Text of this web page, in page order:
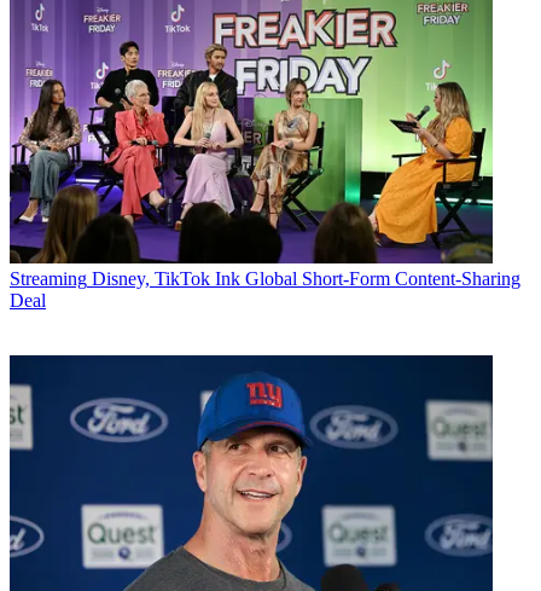
Streaming Disney, TikTok Ink Global Short-Form Content-Sharing
Deal